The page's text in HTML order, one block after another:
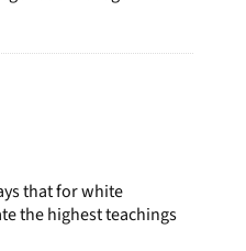
that for white
the highest teachings